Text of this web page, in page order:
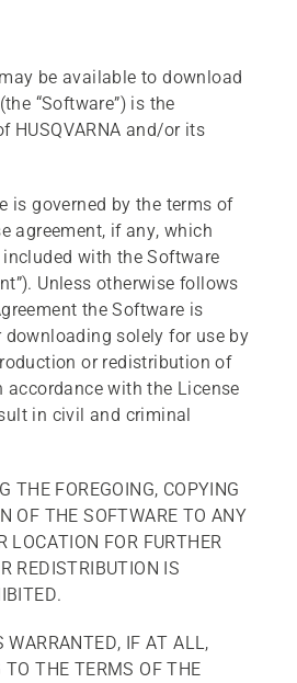
be available to download
“Software”) is the
HUSQVARNA and/or its
is governed by the terms of
agreement, if any, which
with the Software
Unless otherwise follows
the Software is
solely for use by
or redistribution of
accordance with the License
in civil and criminal
THE FOREGOING, COPYING
OF THE SOFTWARE TO ANY
LOCATION FOR FURTHER
REDISTRIBUTION IS
WARRANTED, IF AT ALL,
TO THE TERMS OF THE